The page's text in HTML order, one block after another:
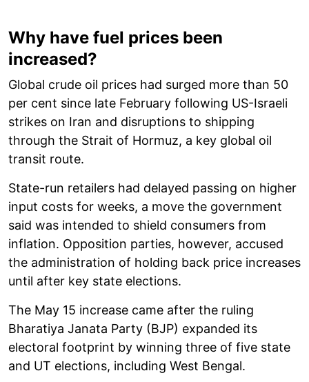
Why have fuel prices been
increased?
Global crude oil prices had surged more than 50
per cent since late February following US-Israeli
strikes on Iran and disruptions to shipping
through the Strait of Hormuz, a key global oil
transit route.
State-run retailers had delayed passing on higher
input costs for weeks, a move the government
said was intended to shield consumers from
inflation. Opposition parties, however, accused
the administration of holding back price increases
until after key state elections.
The May 15 increase came after the ruling
Bharatiya Janata Party (BJP) expanded its
electoral footprint by winning three of five state
and UT elections, including West Bengal.